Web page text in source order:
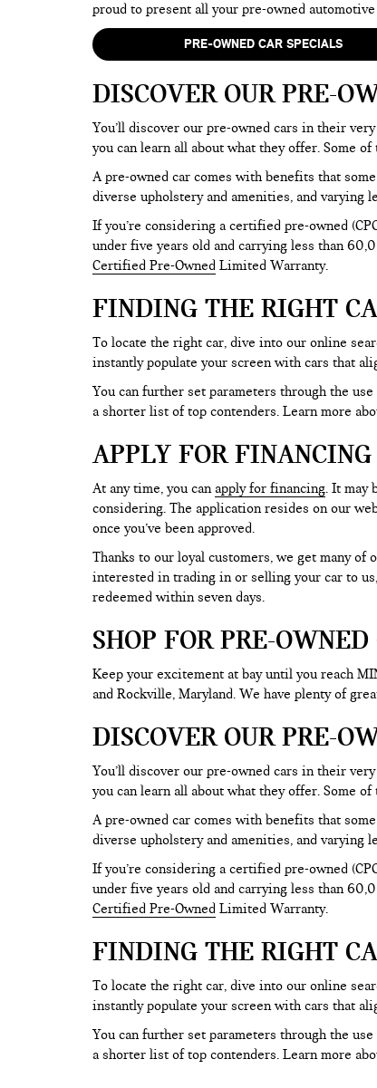
proud to present all your pre-owned
PRE-OWNED CAR SPECIALS
DISCOVER OUR PRE-
You’ll discover our pre-owned cars in their
you can learn all about what they offer. Some
A pre-owned car comes with benefits that
diverse upholstery and amenities, and varying
If you’re considering a certified pre-owned
under five years old and carrying less than
Certified Pre-Owned Limited Warranty.
FINDING THE RIGHT
To locate the right car, dive into our online
instantly populate your screen with cars that
You can further set parameters through the
a shorter list of top contenders. Learn more
APPLY FOR FINANCING
At any time, you canapply for financing. It may
considering. The application resides on our
once you’ve been approved.
Thanks to our loyal customers, we get many
interested in trading in or selling your car to
redeemed within seven days.
SHOP FOR PRE-
Keep your excitement at bay until you reach
and Rockville, Maryland. We have plenty of
DISCOVER OUR PRE-
You’ll discover our pre-owned cars in their
you can learn all about what they offer. Some
A pre-owned car comes with benefits that
diverse upholstery and amenities, and varying
If you’re considering a certified pre-owned
under five years old and carrying less than
Certified Pre-Owned Limited Warranty.
FINDING THE RIGHT
To locate the right car, dive into our online
instantly populate your screen with cars that
You can further set parameters through the
a shorter list of top contenders. Learn more